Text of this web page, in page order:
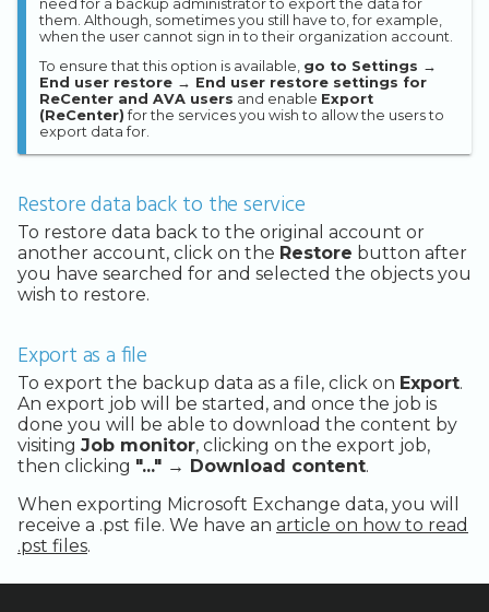
need for a backup administrator to export the data for
them. Although, sometimes you still have to, for example,
when the user cannot sign in to their organization account.
To ensure that this option is available, go to Settings →
End user restore → End user restore settings for
ReCenter and AVA users and enable Export
(ReCenter) for the services you wish to allow the users to
export data for.
Restore data back to the service
To restore data back to the original account or
another account, click on the Restore button after
you have searched for and selected the objects you
wish to restore.
Export as a file
To export the backup data as a file, click on Export.
An export job will be started, and once the job is
done you will be able to download the content by
visiting Job monitor, clicking on the export job,
then clicking "..." → Download content.
When exporting Microsoft Exchange data, you will
receive a .pst file. We have an article on how to read
.pst files.